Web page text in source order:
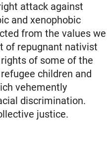
attack against
and xenophobic
from the values we
of repugnant nativist
of some of the
children and
vehemently
discrimination.
justice.